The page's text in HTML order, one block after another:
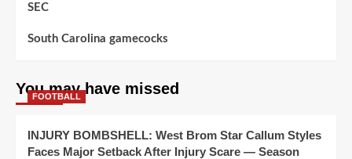
SEC
South Carolina gamecocks
You may have missed
FOOTBALL
INJURY BOMBSHELL: West Brom Star Callum Styles
Faces Major Setback After Injury Scare — Season